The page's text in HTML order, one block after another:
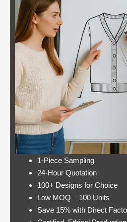
1-Piece Sampling
24-Hour Quotation
100+ Designs for Choice
Low MOQ – 100 Units
Save 15% with Direct
Casino:
player
wins
jackpot
twice per
month
these
a wide
to
Lets take a look at
catalogue, and the
interactive. Instead,
pokies highly